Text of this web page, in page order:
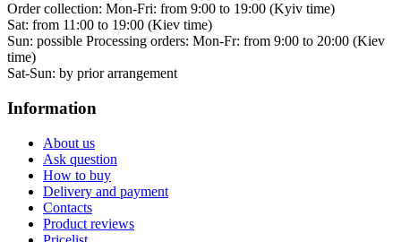
Order collection: Mon-Fri: from 9:00 to 19:00 (Kyiv time)
Sat: from 11:00 to 19:00 (Kiev time)
Sun: possible Processing orders: Mon-Fr: from 9:00 to 20:00 (Kiev
time)
Sat-Sun: by prior arrangement
Information
About us
Ask question
How to buy
Delivery and payment
Contacts
Product reviews